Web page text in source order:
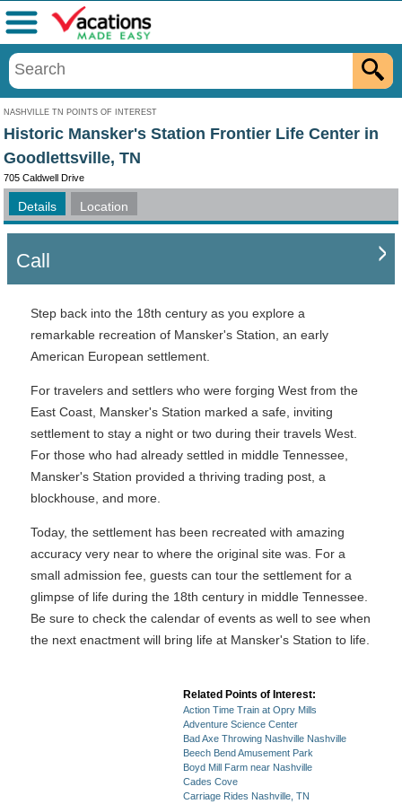
NASHVILLE TN POINTS OF INTEREST
Menu
Historic Mansker's Station Frontier Life Center in
Goodlettsville, TN
705 Caldwell Drive
Details Location
Call
Step back into the 18th century as you explore a
remarkable recreation of Mansker's Station, an early
American European settlement.
For travelers and settlers who were forging West from the
East Coast, Mansker's Station marked a safe, inviting
settlement to stay a night or two during their travels West.
For those who had already settled in middle Tennessee,
Mansker's Station provided a thriving trading post, a
blockhouse, and more.
Today, the settlement has been recreated with amazing
accuracy very near to where the original site was. For a
small admission fee, guests can tour the settlement for a
glimpse of life during the 18th century in middle Tennessee.
Be sure to check the calendar of events as well to see when
the next enactment will bring life at Mansker's Station to life.
Related Points of Interest:
Action Time Train at Opry Mills
Adventure Science Center
Bad Axe Throwing Nashville Nashville
Beech Bend Amusement Park
Boyd Mill Farm near Nashville
Cades Cove
Carriage Rides Nashville, TN